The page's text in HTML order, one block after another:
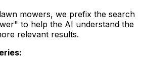
mowers, we prefix the search
to help the AI understand the
relevant results.